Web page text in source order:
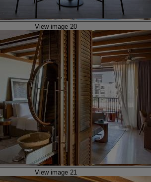
View image 20
View image 21